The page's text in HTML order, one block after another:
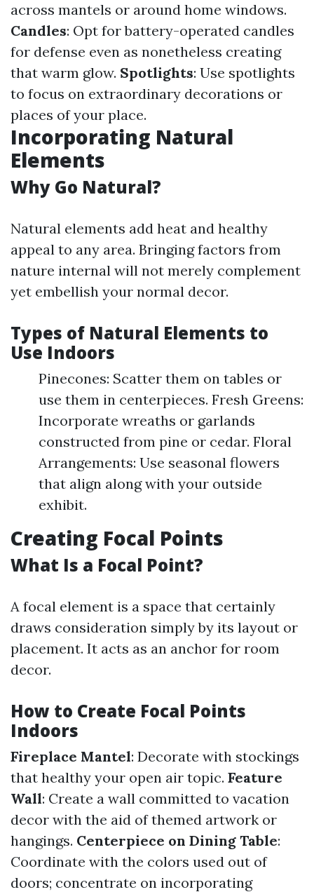
across mantels or around home windows.
Candles: Opt for battery-operated candles
for defense even as nonetheless creating
that warm glow. Spotlights: Use spotlights
to focus on extraordinary decorations or
places of your place.
Incorporating Natural
Elements
Why Go Natural?
Natural elements add heat and healthy
appeal to any area. Bringing factors from
nature internal will not merely complement
yet embellish your normal decor.
Types of Natural Elements to
Use Indoors
Pinecones: Scatter them on tables or
use them in centerpieces. Fresh Greens:
Incorporate wreaths or garlands
constructed from pine or cedar. Floral
Arrangements: Use seasonal flowers
that align along with your outside
exhibit.
Creating Focal Points
What Is a Focal Point?
A focal element is a space that certainly
draws consideration simply by its layout or
placement. It acts as an anchor for room
decor.
How to Create Focal Points
Indoors
Fireplace Mantel: Decorate with stockings
that healthy your open air topic. Feature
Wall: Create a wall committed to vacation
decor with the aid of themed artwork or
hangings. Centerpiece on Dining Table:
Coordinate with the colors used out of
doors; concentrate on incorporating